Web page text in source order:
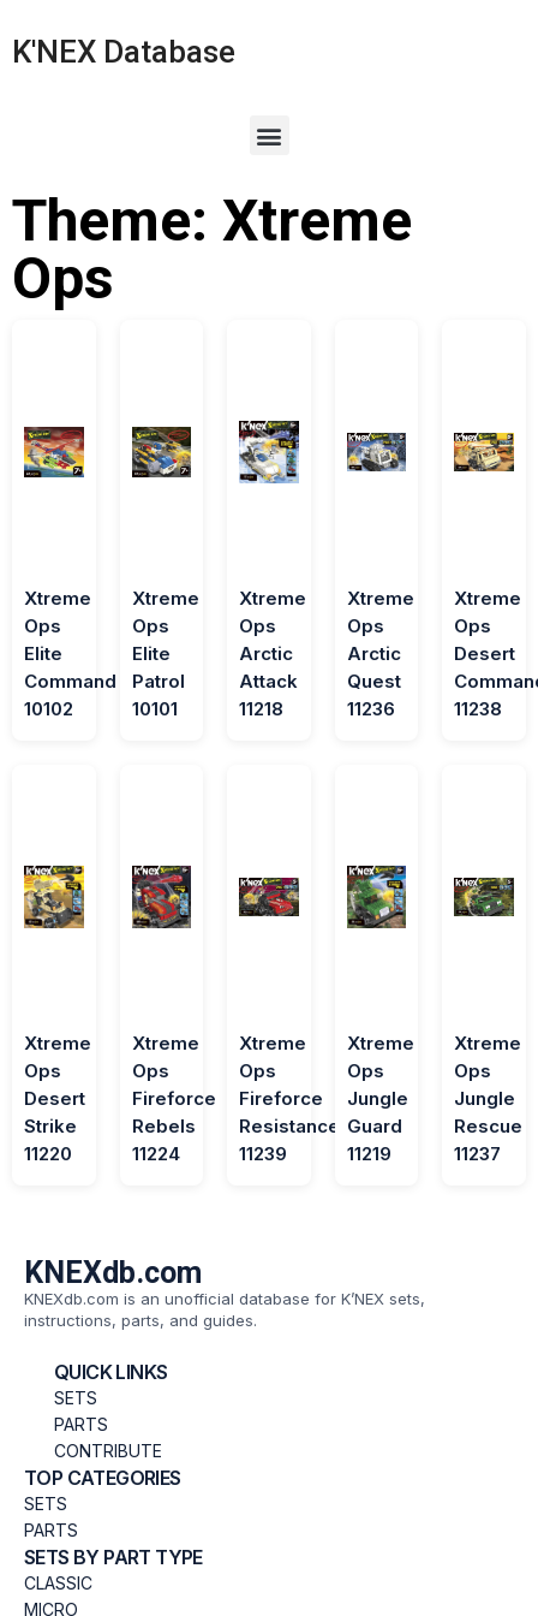
K'NEX Database
Theme: Xtreme
Ops
Xtreme
Ops
Elite
Command
10102
Xtreme
Ops
Elite
Patrol
10101
Xtreme
Ops
Arctic
Attack
11218
Xtreme
Ops
Arctic
Quest
11236
Xtreme
Ops
Desert
11238
Xtreme
Ops
Desert
Strike
11220
Xtreme
Ops
Fireforce
Rebels
11224
Xtreme
Ops
Fireforce
Resistance
11239
Xtreme
Ops
Jungle
Guard
11219
Xtreme
Ops
Jungle
Rescue
11237
KNEXdb.com
KNEXdb.com is an unofficial database for K’NEX sets,
instructions, parts, and guides.
QUICK LINKS
SETS
PARTS
CONTRIBUTE
TOP CATEGORIES
SETS
PARTS
SETS BY PART TYPE
CLASSIC
MICRO